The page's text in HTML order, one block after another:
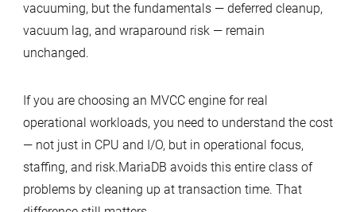
vacuuming, but the fundamentals — deferred cleanup,
vacuum lag, and wraparound risk — remain
unchanged.
If you are choosing an MVCC engine for real
operational workloads, you need to understand the cost
— not just in CPU and I/O, but in operational focus,
staffing, and risk.MariaDB avoids this entire class of
problems by cleaning up at transaction time. That